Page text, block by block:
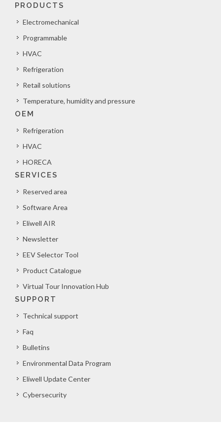
PRODUCTS
Electromechanical
Programmable
HVAC
Refrigeration
Retail solutions
Temperature, humidity and pressure
OEM
Refrigeration
HVAC
HORECA
SERVICES
Reserved area
Software Area
Eliwell AIR
Newsletter
EEV Selector Tool
Product Catalogue
Virtual Tour Innovation Hub
SUPPORT
Technical support
Faq
Bulletins
Environmental Data Program
Eliwell Update Center
Cybersecurity